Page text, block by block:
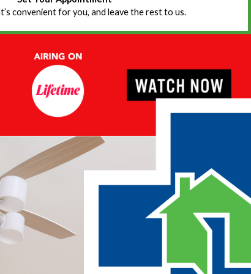
convenient for you, and leave the rest to us.